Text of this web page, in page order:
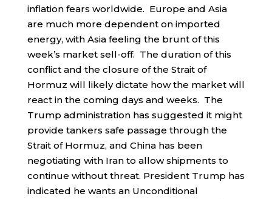
inflation fears worldwide. Europe and Asia
are much more dependent on imported
energy, with Asia feeling the brunt of this
week’s market sell-off. The duration of this
conflict and the closure of the Strait of
Hormuz will likely dictate how the market will
react in the coming days and weeks. The
Trump administration has suggested it might
provide tankers safe passage through the
Strait of Hormuz, and China has been
negotiating with Iran to allow shipments to
continue without threat. President Trump has
indicated he wants an Unconditional